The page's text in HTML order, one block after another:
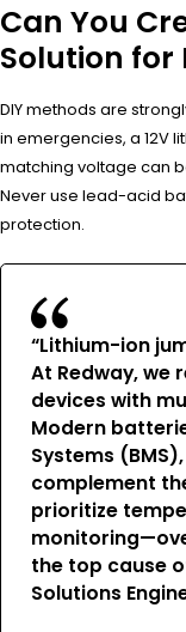
Can You
Solution for
DIY methods are
in emergencies, a 12V
matching voltage can
Never use lead-acid
protection.
“Lithium-ion
At Redway, we
devices with
Modern
Systems
complement
prioritize
the top cause
Solutions